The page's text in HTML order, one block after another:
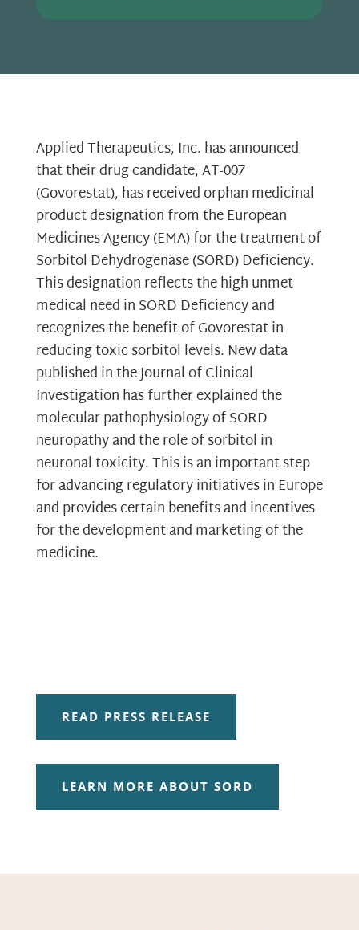
Applied Therapeutics, Inc. has announced
that their drug candidate, AT-007
(Govorestat), has received orphan medicinal
product designation from the European
Medicines Agency (EMA) for the treatment of
Sorbitol Dehydrogenase (SORD) Deficiency.
This designation reflects the high unmet
medical need in SORD Deficiency and
recognizes the benefit of Govorestat in
reducing toxic sorbitol levels. New data
published in the Journal of Clinical
Investigation has further explained the
molecular pathophysiology of SORD
neuropathy and the role of sorbitol in
neuronal toxicity. This is an important step
for advancing regulatory initiatives in Europe
and provides certain benefits and incentives
for the development and marketing of the
medicine.
READ PRESS RELEASE
LEARN MORE ABOUT SORD